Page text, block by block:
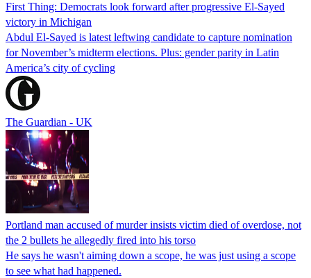
First Thing: Democrats look forward after progressive El-Sayed
victory in Michigan
Abdul El-Sayed is latest leftwing candidate to capture nomination
for November’s midterm elections. Plus: gender parity in Latin
America’s city of cycling
The Guardian - UK
Portland man accused of murder insists victim died of overdose, not
the 2 bullets he allegedly fired into his torso
He says he wasn't aiming down a scope, he was just using a scope
to see what had happened.